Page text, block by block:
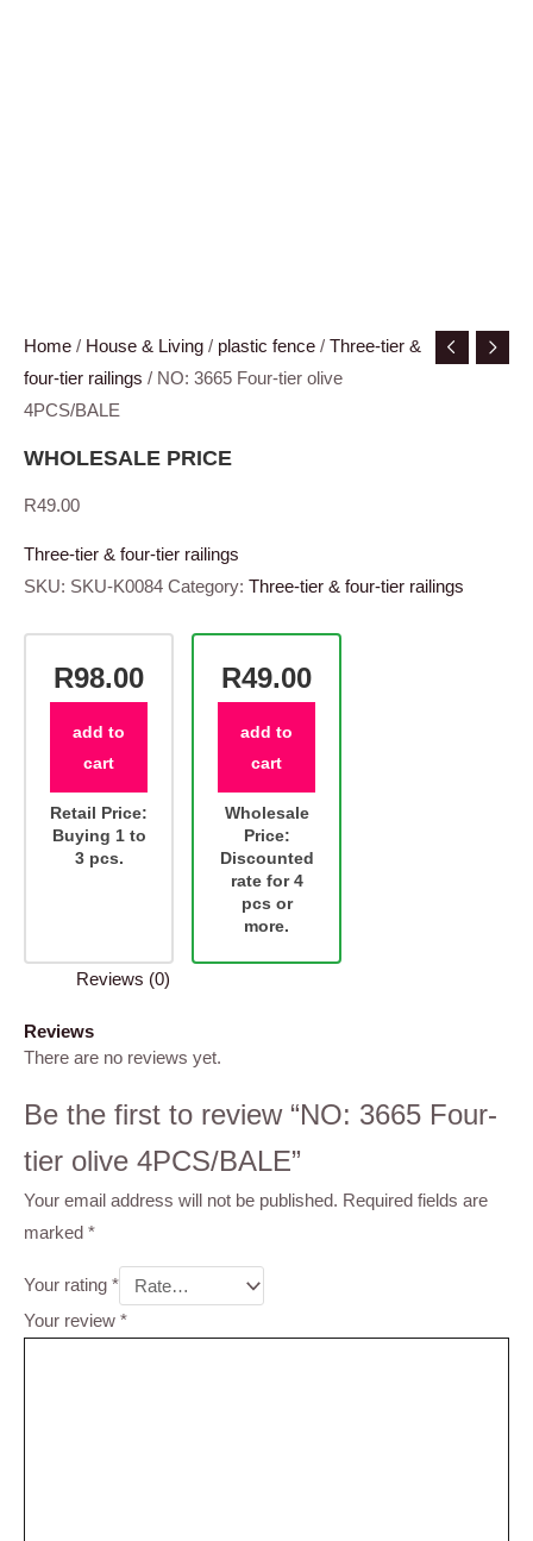
Home / House & Living / plastic fence / Three-tier &
four-tier railings / NO: 3665 Four-tier olive
4PCS/BALE
WHOLESALE PRICE
R49.00
Three-tier & four-tier railings
SKU: SKU-K0084 Category: Three-tier & four-tier railings
R98.00
add to
cart
Retail Price:
Buying 1 to
3 pcs.
R49.00
add to
cart
Wholesale
Price:
Discounted
rate for 4
pcs or
more.
Reviews (0)
Reviews
There are no reviews yet.
Be the first to review “NO: 3665 Four-
tier olive 4PCS/BALE”
Your email address will not be published. Required fields are
marked *
Your rating *
Your review *